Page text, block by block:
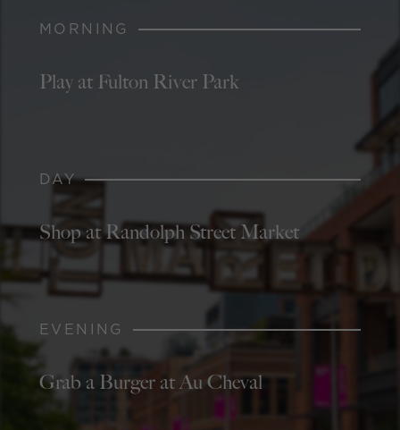
MORNING
Play at Fulton River Park
DAY
Shop at Randolph Street Market
EVENING
Grab a Burger at Au Cheval